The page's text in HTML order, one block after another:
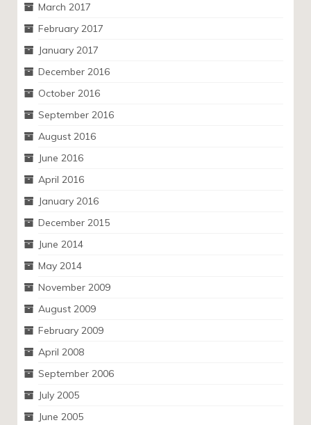
March 2017
February 2017
January 2017
December 2016
October 2016
September 2016
August 2016
June 2016
April 2016
January 2016
December 2015
June 2014
May 2014
November 2009
August 2009
February 2009
April 2008
September 2006
July 2005
June 2005